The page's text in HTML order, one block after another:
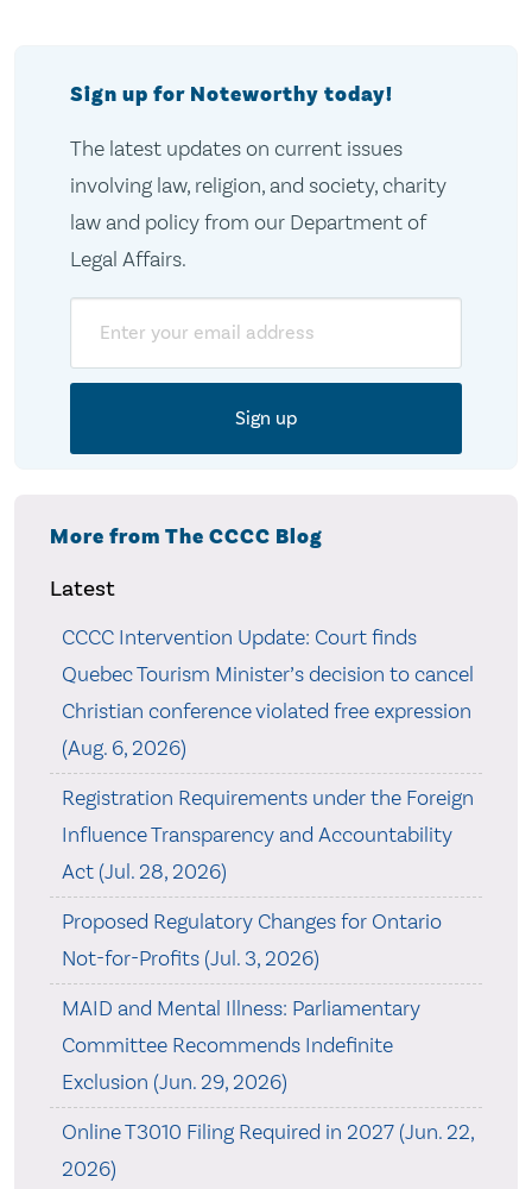
Sign up for Noteworthy today!
The latest updates on current issues
involving law, religion, and society, charity
law and policy from our Department of
Legal Affairs.
More from The CCCC Blog
Latest
CCCC Intervention Update: Court finds
Quebec Tourism Minister’s decision to cancel
Christian conference violated free expression
(Aug. 6, 2026)
Registration Requirements under the Foreign
Influence Transparency and Accountability
Act (Jul. 28, 2026)
Proposed Regulatory Changes for Ontario
Not-for-Profits (Jul. 3, 2026)
MAID and Mental Illness: Parliamentary
Committee Recommends Indefinite
Exclusion (Jun. 29, 2026)
Online T3010 Filing Required in 2027 (Jun. 22,
2026)